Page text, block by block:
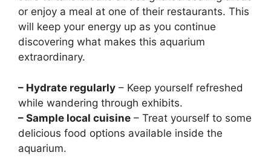
or enjoy a meal at one of their restaurants. This
will keep your energy up as you continue
discovering what makes this aquarium
extraordinary.
– Hydrate regularly – Keep yourself refreshed
while wandering through exhibits.
– Sample local cuisine – Treat yourself to some
delicious food options available inside the
aquarium.